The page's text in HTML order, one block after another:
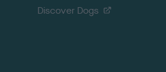
Discover Dogs